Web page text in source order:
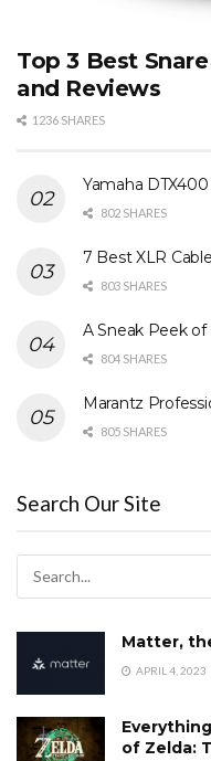
Top 3 Best
and Reviews
1236 SHARES
Yamaha
802 SHARES
7 Best XLR
803 SHARES
A Sneak Peek
804 SHARES
Marantz
805 SHARES
Search Our Site
Matter,
APRIL 4, 2023
of Zelda: